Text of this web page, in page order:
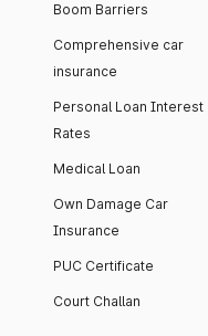
Boom Barriers
Comprehensive car
insurance
Personal Loan Interest
Rates
Medical Loan
Own Damage Car
Insurance
PUC Certificate
Court Challan